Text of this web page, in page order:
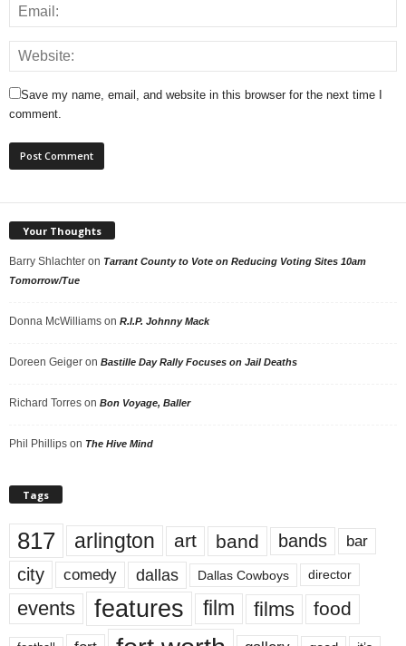
Save my name, email, and website in this browser for the next time I
comment.
Your Thoughts
Barry Shlachter on Tarrant County to Vote on Reducing Voting Sites 10am
Tomorrow/Tue
Donna McWilliams on R.I.P. Johnny Mack
Doreen Geiger on Bastille Day Rally Focuses on Jail Deaths
Richard Torres on Bon Voyage, Baller
Phil Phillips on The Hive Mind
Tags
817 arlington art band bands bar
city comedy dallas Dallas Cowboys director
events features film films food